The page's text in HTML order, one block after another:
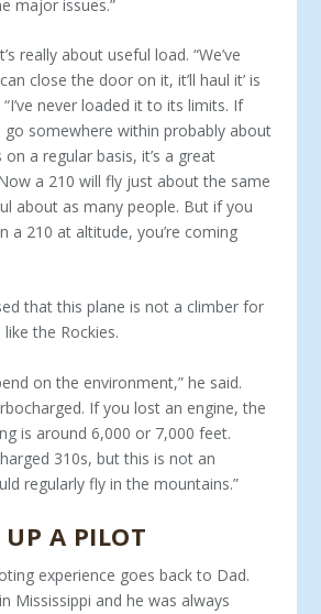
major issues.”
really about useful load. “We’ve
close the door on it, it’ll haul it’ is
never loaded it to its limits. If
somewhere within probably about
a regu­lar basis, it’s a great
a 210 will fly just about the same
about as many people. But if you
a 210 at altitude, you’re coming
that this plane is not a climber for
the Rockies.
on the environment,” he said.
If you lost an engine, the
is around 6,000 or 7,000 feet.
310s, but this is not an
regularly fly in the mountains.”
A PILOT
experience goes back to Dad.
Mississippi and he was always